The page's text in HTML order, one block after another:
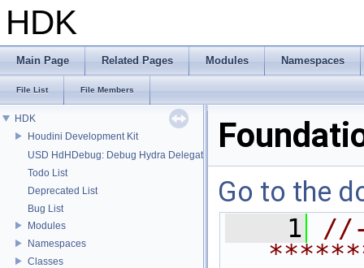
HDK
Main Page Related Pages Modules Namespaces
File List File Members
HDK
Houdini Development Kit
USD HdHDebug: Debug Hydra Delegate
Todo List
Deprecated List
Bug List
Modules
Namespaces
Classes
Go to the
    1